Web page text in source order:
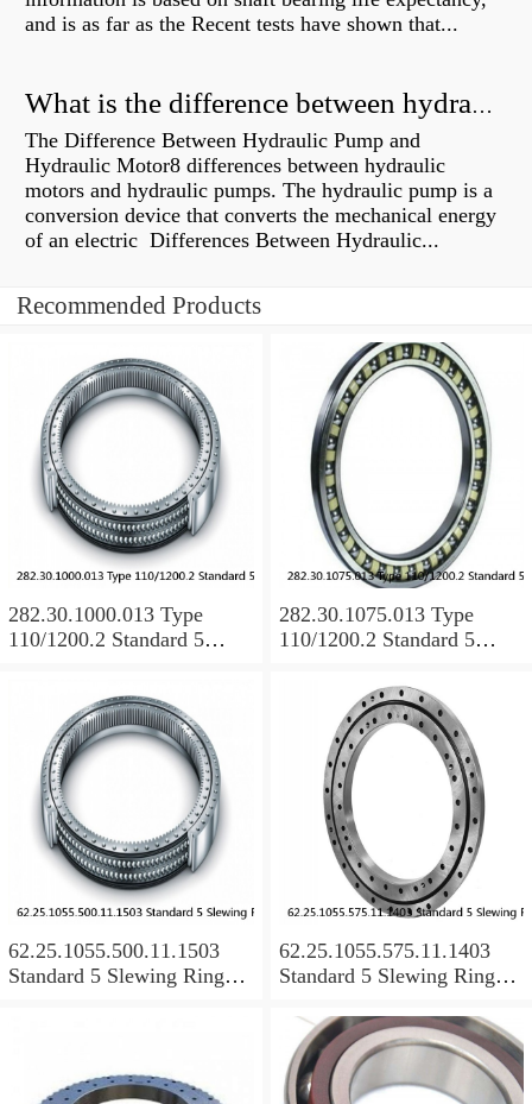
and is as far as the Recent tests have shown that...
What is the difference between hydraulic motor and electric motor?
The Difference Between Hydraulic Pump and
Hydraulic Motor8 differences between hydraulic
motors and hydraulic pumps. The hydraulic pump is a
conversion device that converts the mechanical energy
of an electric Differences Between Hydraulic...
Recommended Products
282.30.1000.013 Type
110/1200.2 Standard 5
282.30.1075.013 Type
110/1200.2 Standard 5
62.25.1055.500.11.1503
Standard 5 Slewing Ring
62.25.1055.575.11.1403
Standard 5 Slewing Ring